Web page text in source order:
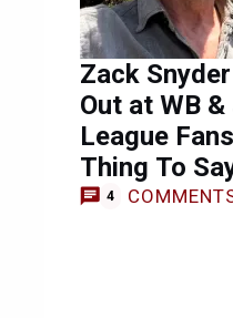
Zack
Out at WB
League
Thing To
4